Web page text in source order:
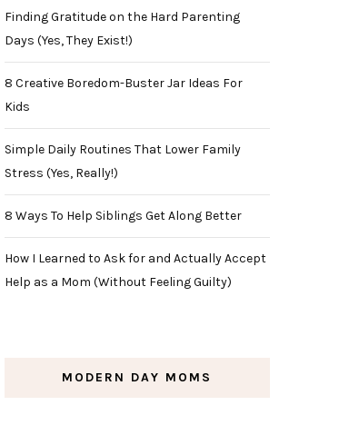
Finding Gratitude on the Hard Parenting
Days (Yes, They Exist!)
8 Creative Boredom-Buster Jar Ideas For
Kids
Simple Daily Routines That Lower Family
Stress (Yes, Really!)
8 Ways To Help Siblings Get Along Better
How I Learned to Ask for and Actually Accept
Help as a Mom (Without Feeling Guilty)
MODERN DAY MOMS